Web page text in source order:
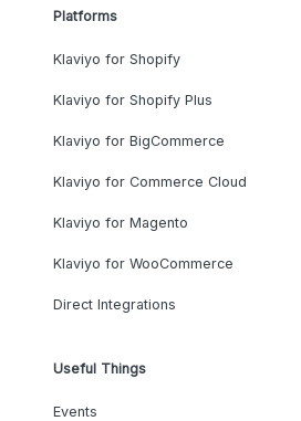
Platforms
Klaviyo for Shopify
Klaviyo for Shopify Plus
Klaviyo for BigCommerce
Klaviyo for Commerce Cloud
Klaviyo for Magento
Klaviyo for WooCommerce
Direct Integrations
Useful Things
Events